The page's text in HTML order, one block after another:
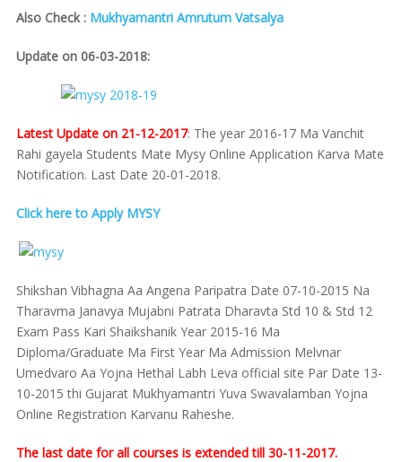
Also Check : Mukhyamantri Amrutum Vatsalya
Update on 06-03-2018:
Latest Update on 21-12-2017: The year 2016-17 Ma Vanchit
Rahi gayela Students Mate Mysy Online Application Karva Mate
Notification. Last Date 20-01-2018.
Click here to Apply MYSY
Shikshan Vibhagna Aa Angena Paripatra Date 07-10-2015 Na
Tharavma Janavya Mujabni Patrata Dharavta Std 10 & Std 12
Exam Pass Kari Shaikshanik Year 2015-16 Ma
Diploma/Graduate Ma First Year Ma Admission Melvnar
Umedvaro Aa Yojna Hethal Labh Leva official site Par Date 13-
10-2015 thi Gujarat Mukhyamantri Yuva Swavalamban Yojna
Online Registration Karvanu Raheshe.
The last date for all courses is extended till 30-11-2017.